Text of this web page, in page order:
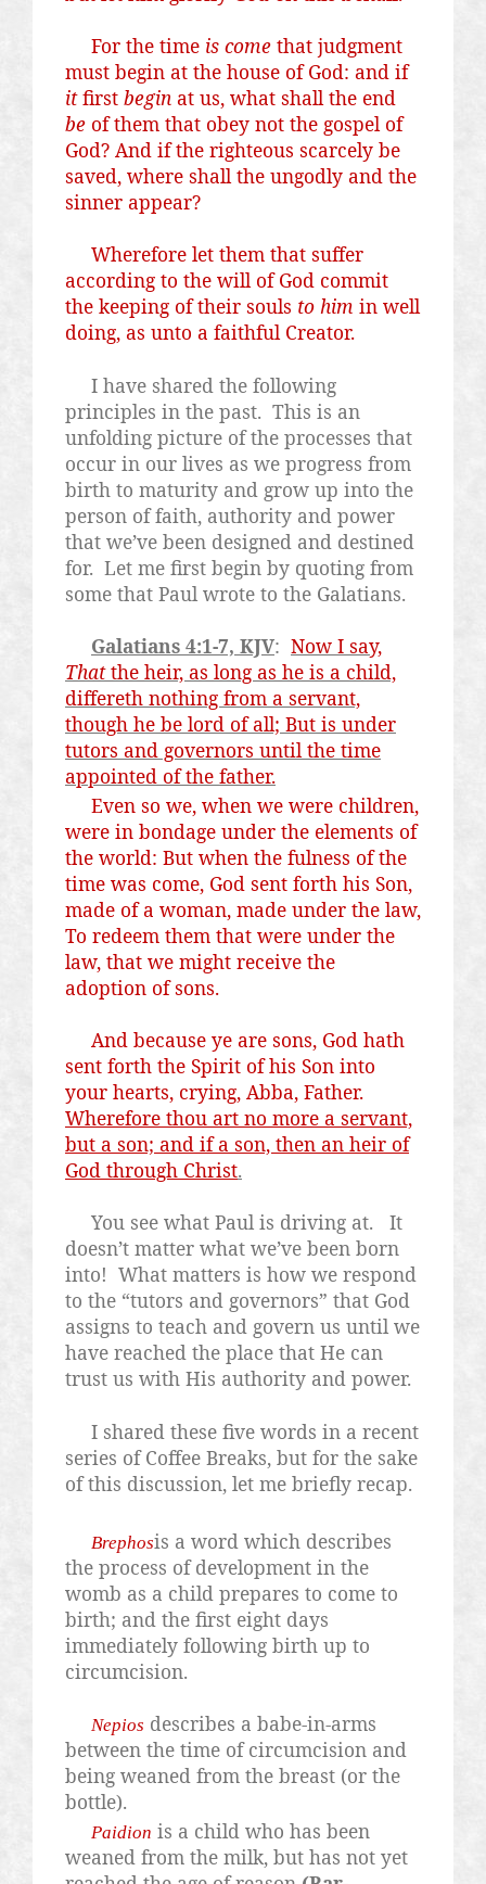
For the time is come that judgment
must begin at the house of God: and if
itfirst begin at us, what shall the end
be of them that obey not the gospel of
God? And if the righteous scarcely be
saved, where shall the ungodly and the
sinner appear?
Wherefore let them that suffer
according to the will of God commit
the keeping of their souls to him in well
doing, as unto a faithful Creator.
I have shared the following
principles in the past. This is an
unfolding picture of the processes that
occur in our lives as we progress from
birth to maturity and grow up into the
person of faith, authority and power
that we’ve been designed and destined
for. Let me first begin by quoting from
some that Paul wrote to the Galatians.
Galatians 4:1-7, KJV: Now I say,
Thatthe heir, as long as he is a child,
differeth nothing from a servant,
though he be lord of all; But is under
tutors and governors until the time
appointed of the father.
Even so we, when we were children,
were in bondage under the elements of
the world: But when the fulness of the
time was come, God sent forth his Son,
made of a woman, made under the law,
To redeem them that were under the
law, that we might receive the
adoption of sons.
And because ye are sons, God hath
sent forth the Spirit of his Son into
your hearts, crying, Abba, Father.
Wherefore thou art no more a servant,
but a son; and if a son, then an heir of
God through Christ.
You see what Paul is driving at.
It
doesn’t matter what we’ve been born
into! What matters is how we respond
to the “tutors and governors” that God
assigns to teach and govern us until we
have reached the place that He can
trust us with His authority and power.
I shared these five words in a recent
series of Coffee Breaks, but for the sake
of this discussion, let me briefly recap.
Brephosis a word which describes
the process of development in the
womb as a child prepares to come to
birth; and the first eight days
immediately following birth up to
circumcision.
Nepios describes a babe-in-arms
between the time of circumcision and
being weaned from the breast (or the
bottle).
Paidion is a child who has been
weaned from the milk, but has not yet